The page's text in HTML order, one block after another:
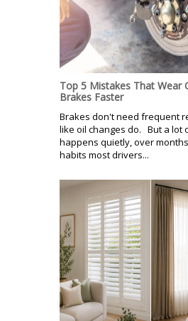
Top 5 Mistakes That Wear
Brakes Faster
Brakes don't need frequent
like oil changes do. But a lot
happens quietly, over
habits most drivers...